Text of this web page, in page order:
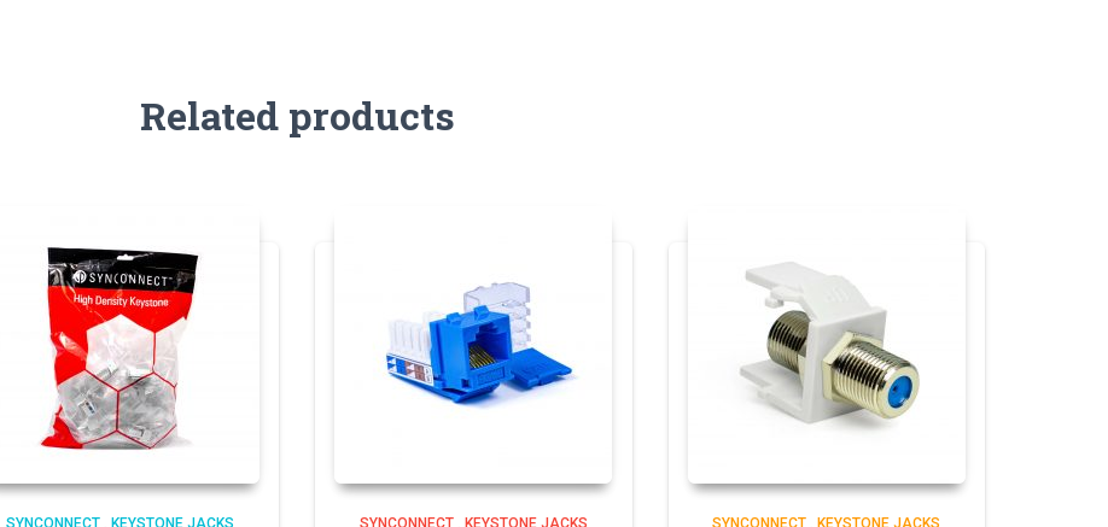
Related products
SYNCONNECT , KEYSTONE JACKS SYNCONNECT, KEYSTONE JACKS SYNCONNECT , KEYSTONE JACKS